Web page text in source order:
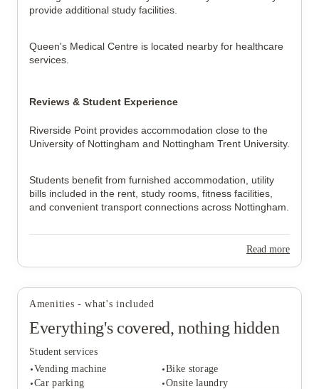
provide additional study facilities.
Queen's Medical Centre is located nearby for healthcare
services.
Reviews & Student Experience
Riverside Point provides accommodation close to the
University of Nottingham and Nottingham Trent University.
Students benefit from furnished accommodation, utility
bills included in the rent, study rooms, fitness facilities,
and convenient transport connections across Nottingham.
Read more
Amenities - what's included
Everything's covered, nothing hidden
Student services
Vending machine
Bike storage
Car parking
Onsite laundry